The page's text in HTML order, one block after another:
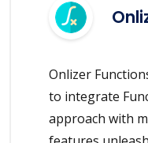
Onlizer
to integrate
approach with